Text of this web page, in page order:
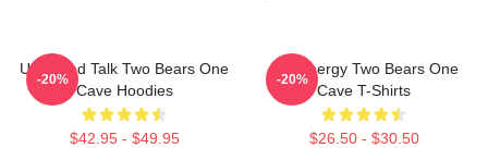
Unfiltered Talk Two Bears One
Cave Hoodies
$42.95 - $49.95
-20%
Bro Energy Two Bears One
Cave T-Shirts
$26.50 - $30.50
-20%